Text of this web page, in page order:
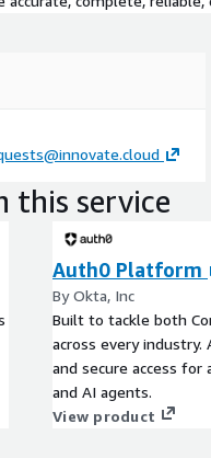
this service
Auth0 Platform
By Okta, Inc
Built to tackle both
across every
and secure access for
and AI agents.
View product